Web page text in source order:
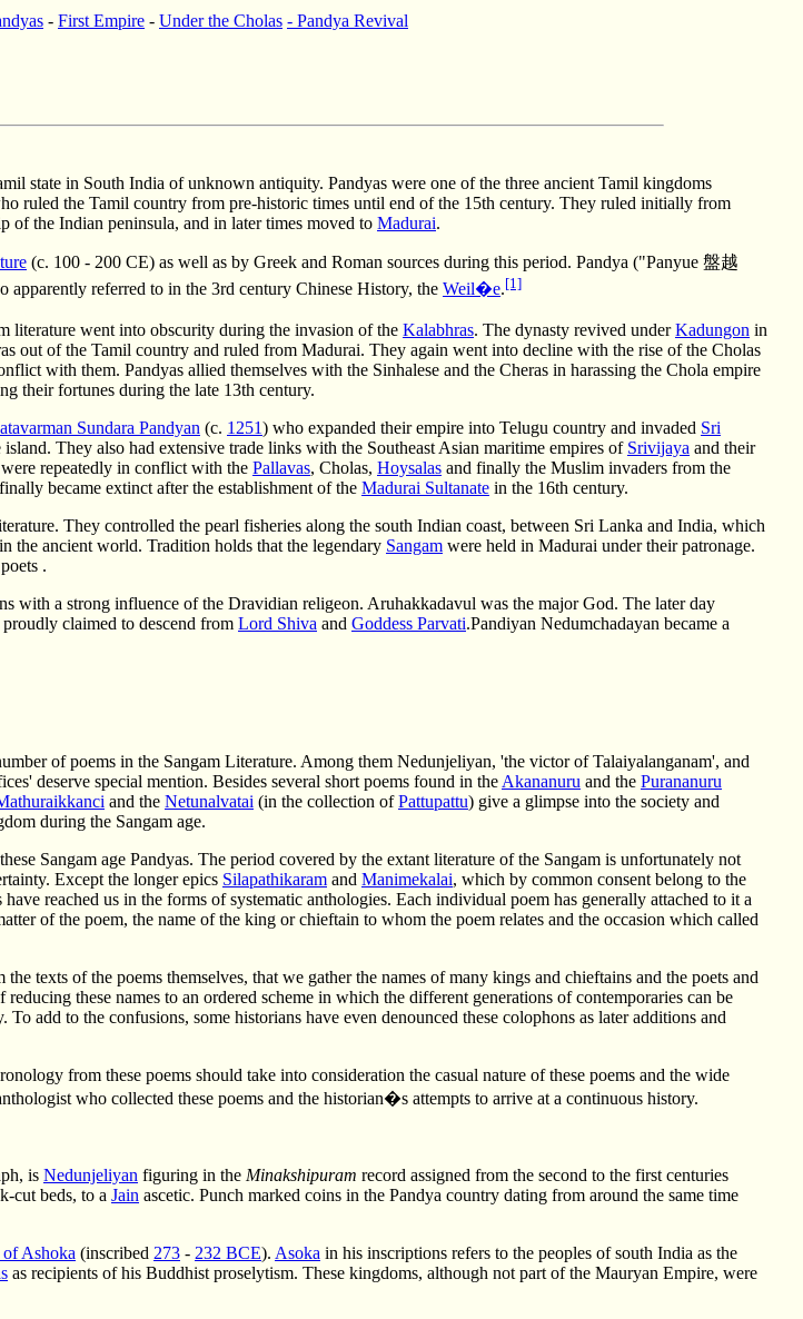
- First Empire - Under the Cholas - Pandya Revival
state in South India of unknown antiquity. Pandyas were one of the three ancient Tamil kingdoms
ruled the Tamil country from pre-historic times until end of the 15th century. They ruled initially from
of the Indian peninsula, and in later times moved to Madurai.
(c. 100 - 200 CE) as well as by Greek and Roman sources during this period. Pandya ("Panyue 盤越
referred to in the 3rd century Chinese History, the Weil�e.[1]
literature went into obscurity during the invasion of the Kalabhras. The dynasty revived underKadungon in
out of the Tamil country and ruled from Madurai. They again went into decline with the rise of the Cholas
with them. Pandyas allied themselves with the Sinhalese and the Cheras in harassing the Chola empire
their fortunes during the late 13th century.
Sundara Pandyan (c. 1251) who expanded their empire into Telugu country and invaded Sri
They also had extensive trade links with the Southeast Asian maritime empires of Srivijaya and their
repeatedly in conflict with the Pallavas, Cholas, Hoysalas and finally the Muslim invaders from the
became extinct after the establishment of the Madurai Sultanate in the 16th century.
They controlled the pearl fisheries along the south Indian coast, between Sri Lanka and India, which
the ancient world. Tradition holds that the legendary Sangam were held in Madurai under their patronage.
.
with a strong influence of the Dravidian religeon. Aruhakkadavul was the major God. The later day
claimed to descend from Lord Shiva and Goddess Parvati.Pandiyan Nedumchadayan became a
of poems in the Sangam Literature. Among them Nedunjeliyan, 'the victor of Talaiyalanganam', and
deserve special mention. Besides several short poems found in the Akananuru and the Purananuru
and the Netunalvatai (in the collection ofPattupattu) give a glimpse into the society and
during the Sangam age.
Sangam age Pandyas. The period covered by the extant literature of the Sangam is unfortunately not
Except the longer epics Silapathikaram and Manimekalai, which by common consent belong to the
have reached us in the forms of systematic anthologies. Each individual poem has generally attached to it a
of the poem, the name of the king or chieftain to whom the poem relates and the occasion which called
texts of the poems themselves, that we gather the names of many kings and chieftains and the poets and
reducing these names to an ordered scheme in which the different generations of contemporaries can be
To add to the confusions, some historians have even denounced these colophons as later additions and
from these poems should take into consideration the casual nature of these poems and the wide
who collected these poems and the historian�s attempts to arrive at a continuous history.
is Nedunjeliyan figuring in the Minakshipuram record assigned from the second to the first centuries
cut beds, to a Jain ascetic. Punch marked coins in the Pandya country dating from around the same time
Ashoka (inscribed 273 - 232 BCE). Asoka in his inscriptions refers to the peoples of south India as the
as recipients of his Buddhist proselytism. These kingdoms, although not part of the Mauryan Empire, were